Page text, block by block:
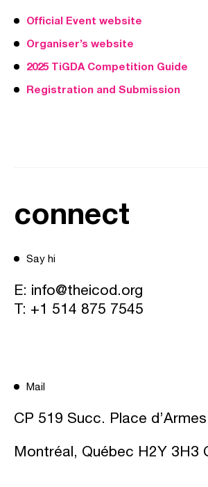
Official Event website
Organiser’s website
2025 TiGDA Competition Guide
Registration and Submission
connect
Say hi
E: info@theicod.org
T: +1 514 875 7545
Mail
CP 519 Succ. Place d’Armes
Montréal, Québec H2Y 3H3